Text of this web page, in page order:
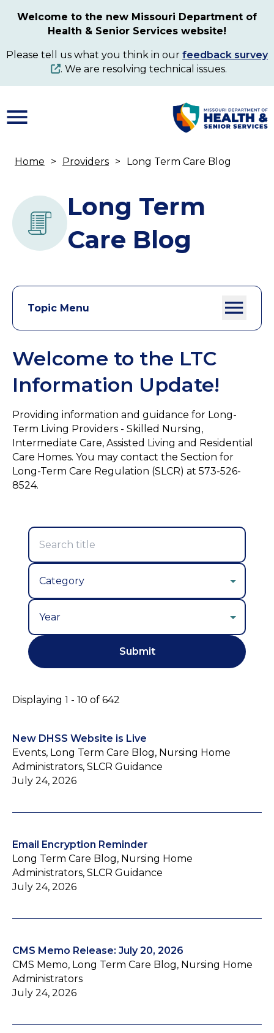
content
Welcome to the new Missouri Department of
Health & Senior Services website!
Please tell us what you think in our feedback survey
. We are resolving technical issues.
Home Providers Long Term Care Blog
Long Term
Care Blog
Topic Menu
Welcome to the LTC
Information Update!
Providing information and guidance for Long-
Term Living Providers - Skilled Nursing,
Intermediate Care, Assisted Living and Residential
Care Homes. You may contact the Section for
Long-Term Care Regulation (SLCR) at 573-526-
8524.
Displaying 1 - 10 of 642
New DHSS Website is Live
Events, Long Term Care Blog, Nursing Home
Administrators, SLCR Guidance
July 24, 2026
Email Encryption Reminder
Long Term Care Blog, Nursing Home
Administrators, SLCR Guidance
July 24, 2026
CMS Memo Release: July 20, 2026
CMS Memo, Long Term Care Blog, Nursing Home
Administrators
July 24, 2026